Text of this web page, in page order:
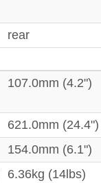
rear
107.0mm (4.2")
621.0mm (24.4")
154.0mm (6.1")
6.36kg (14lbs)